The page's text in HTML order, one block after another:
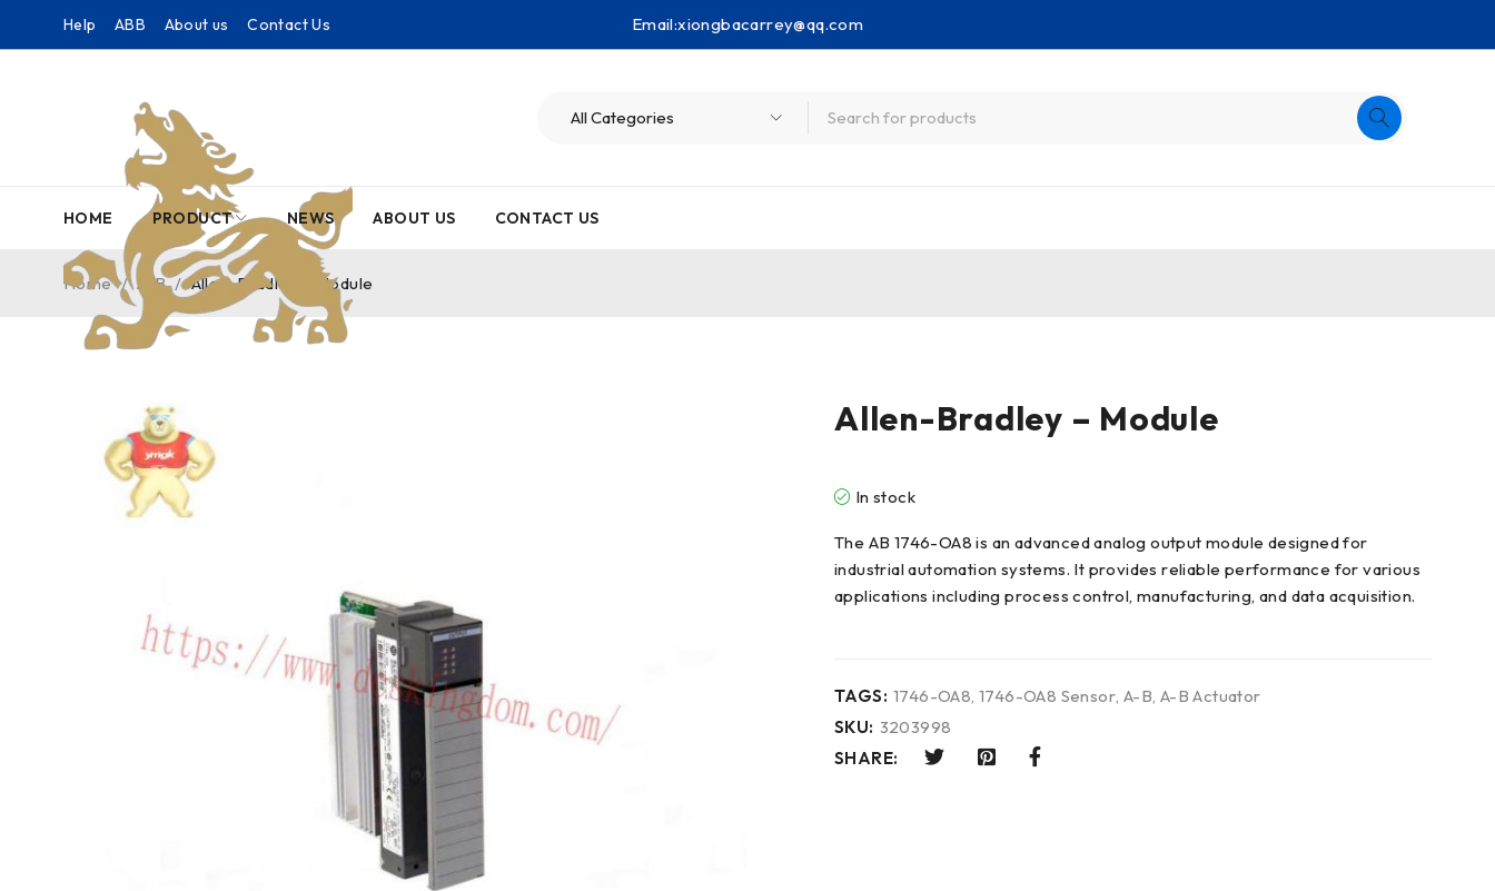
Help ABB About us Contact Us Email:xiongbacarrey@qq.com
HOME PRODUCT NEWS ABOUT US CONTACT US
Home / A-B / Allen-Bradley – Module
Allen-Bradley – Module
In stock
The AB 1746-OA8 is an advanced analog output module designed for
industrial automation systems. It provides reliable performance for various
applications including process control, manufacturing, and data acquisition.
TAGS: 1746-OA8,1746-OA8 Sensor, A-B, A-B Actuator
SKU: 3203998
SHARE: